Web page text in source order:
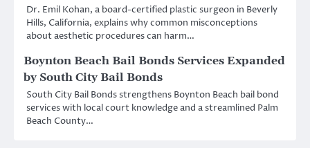
Dr. Emil Kohan, a board-certified plastic surgeon in Beverly
Hills, California, explains why common misconceptions
about aesthetic procedures can harm…
Boynton Beach Bail Bonds Services Expanded
by South City Bail Bonds
South City Bail Bonds strengthens Boynton Beach bail bond
services with local court knowledge and a streamlined Palm
Beach County…